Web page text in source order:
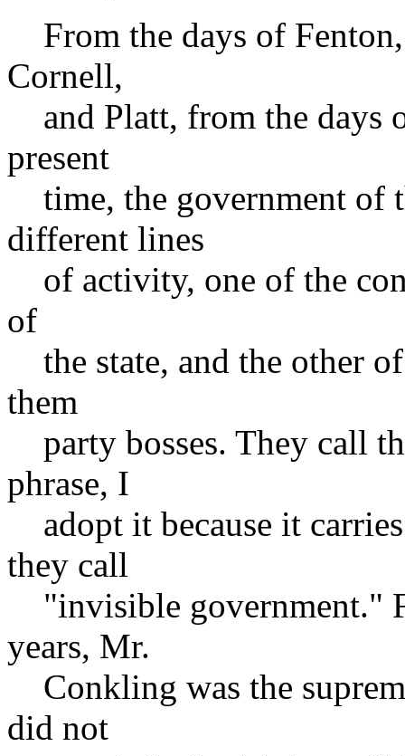
From the days of
Cornell,
and Platt, from the days
present
time, the government of
different lines
of activity, one of the
of
the state, and the other
them
party bosses. They call
phrase, I
adopt it because it
they call
"invisible government."
years, Mr.
Conkling was the
did not